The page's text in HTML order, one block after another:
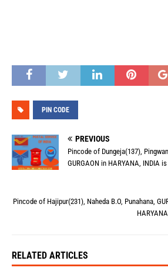
PIN CODE
PREVIOUS
Pincode of Dungeja(137),
GURGAON in HARYANA, INDIA is
Pincode of Hajipur(231), Naheda B.O, Punahana,
RELATED ARTICLES